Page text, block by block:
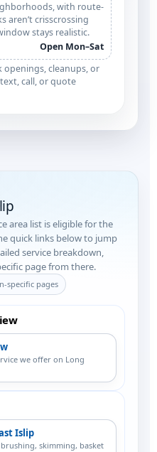
with route-
aren’t crisscrossing
stays realistic.
Open Mon–Sat
openings, cleanups, or
call, or quote
area list is eligible for the
quick links below to jump
service breakdown,
page from there.
specific pages
we offer on Long
Islip
skimming, basket